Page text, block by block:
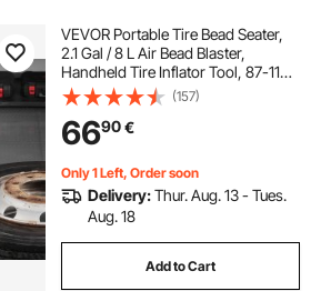
VEVOR Portable Tire Bead Seater,
2.1 Gal / 8 L Air Bead Blaster,
Handheld Tire Inflator Tool, 87-116
PSI Operating Pressure, Trigger
Seating Inflator for Car, Compact
SUV, Light Truck, E-Bike, RV, ATV
(157)
6690€
Only 1 Left, Order soon
Delivery:Thur. Aug. 13 - Tues.
Aug. 18
Add to Cart